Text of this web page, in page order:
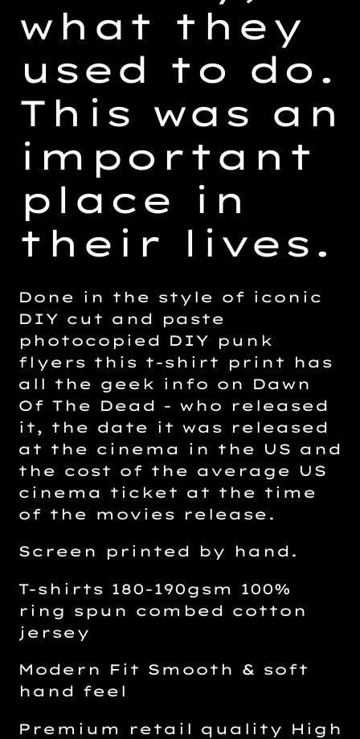
what they
used to do.
This was an
important
place in
their lives.
Done in the style of iconic
DIY cut and paste
photocopied DIY punk
flyers this t-shirt print has
all the geek info on Dawn
Of The Dead - who released
it, the date it was released
at the cinema in the US and
the cost of the average US
cinema ticket at the time
of the movies release.
Screen printed by hand.
T-shirts 180-190gsm 100%
ring spun combed cotton
jersey
Modern Fit Smooth & soft
hand feel
Premium retail quality High